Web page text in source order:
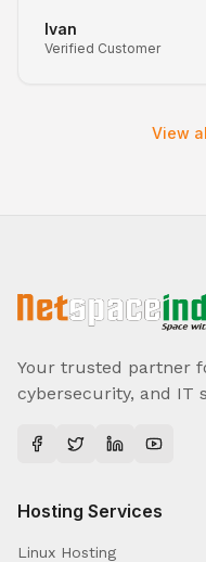
Ivan
Verified Customer
View
Your trusted partner
cybersecurity, and IT
Hosting Services
Linux Hosting